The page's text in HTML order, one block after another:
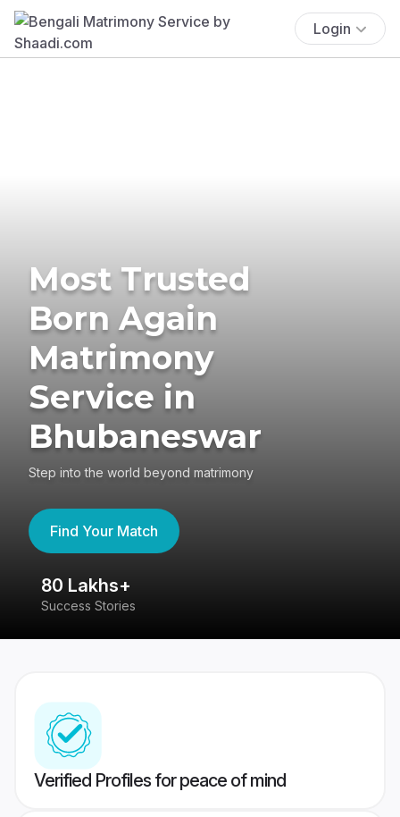
Login
Most Trusted
Born Again
Matrimony
Service in
Bhubaneswar
Step into the world beyond matrimony
Find Your Match
80 Lakhs+
Success Stories
Verified Profiles for peace of mind